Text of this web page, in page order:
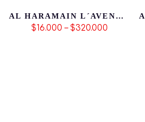
AL HARAMAIN L´AVENTURE BLANCHE
$16.000 – $320.000